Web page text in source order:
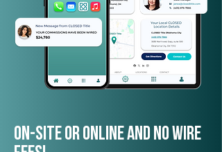
On-Site or Online and no wire